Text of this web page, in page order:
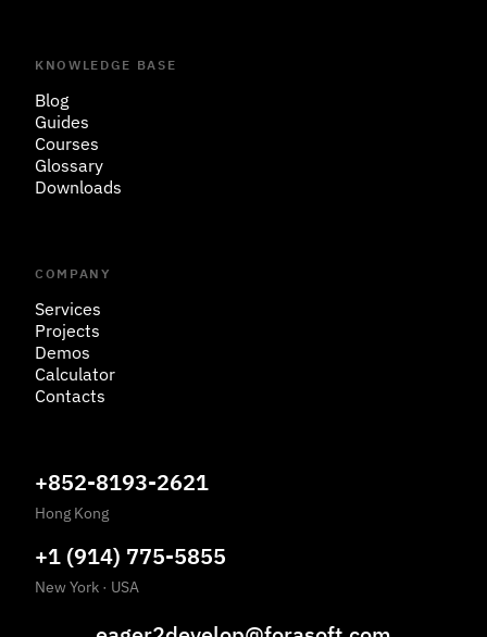
KNOWLEDGE BASE
Blog
Guides
Courses
Glossary
Downloads
COMPANY
Services
Projects
Demos
Calculator
Contacts
+852-8193-2621
Hong Kong
+1 (914) 775-5855
New York · USA